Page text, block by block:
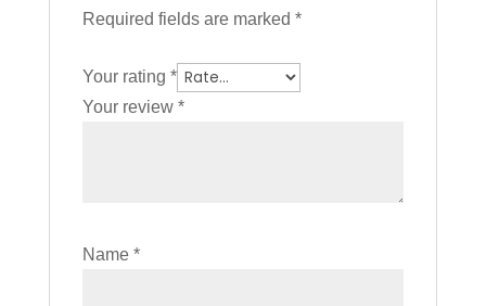
Required fields are marked *
Your rating *
Your review *
Name *